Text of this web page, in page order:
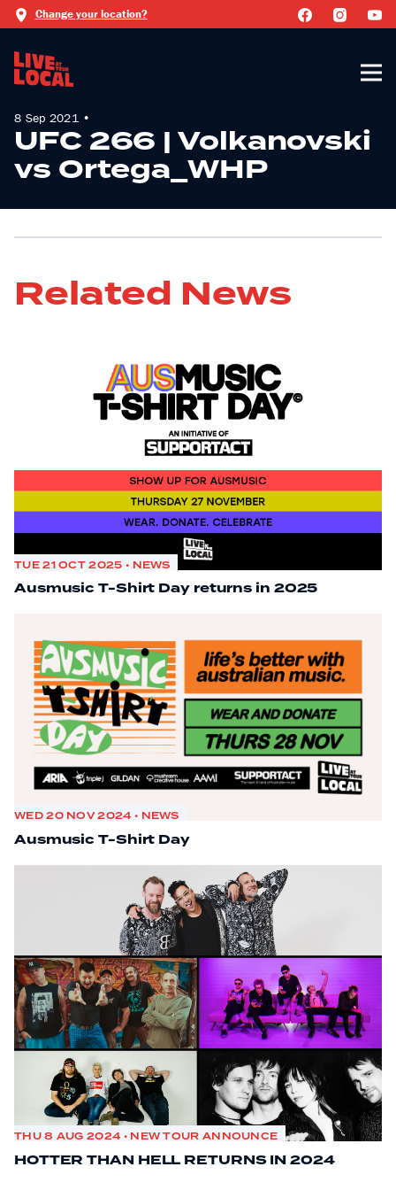
Change your location?
8 Sep 2021 •
UFC 266 | Volkanovski
vs Ortega_WHP
Related News
TUE 21 OCT 2025 • NEWS
Ausmusic T-Shirt Day returns in 2025
WED 20 NOV 2024 • NEWS
Ausmusic T-Shirt Day
THU 8 AUG 2024 • NEW TOUR ANNOUNCE
HOTTER THAN HELL RETURNS IN 2024